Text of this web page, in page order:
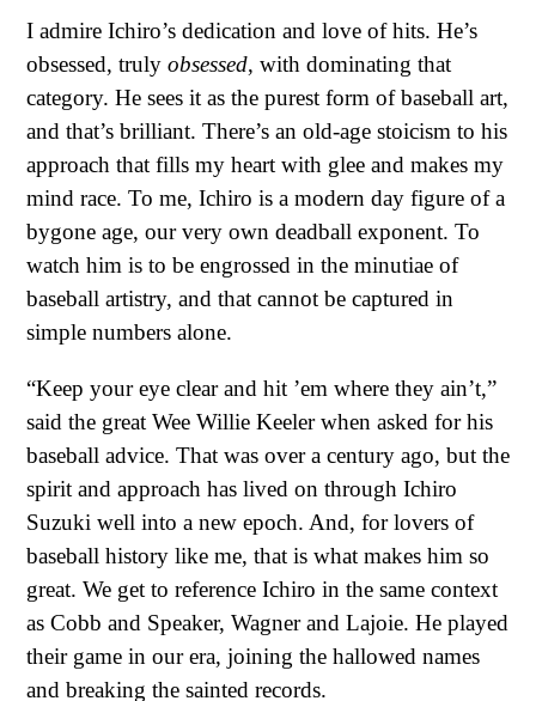
I admire Ichiro’s dedication and love of hits. He’s
obsessed, truly obsessed, with dominating that
category. He sees it as the purest form of baseball art,
and that’s brilliant. There’s an old-age stoicism to his
approach that fills my heart with glee and makes my
mind race. To me, Ichiro is a modern day figure of a
bygone age, our very own deadball exponent. To
watch him is to be engrossed in the minutiae of
baseball artistry, and that cannot be captured in
simple numbers alone.
“Keep your eye clear and hit ’em where they ain’t,”
said the great Wee Willie Keeler when asked for his
baseball advice. That was over a century ago, but the
spirit and approach has lived on through Ichiro
Suzuki well into a new epoch. And, for lovers of
baseball history like me, that is what makes him so
great. We get to reference Ichiro in the same context
as Cobb and Speaker, Wagner and Lajoie. He played
their game in our era, joining the hallowed names
and breaking the sainted records.